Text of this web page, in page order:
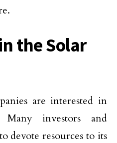
the Solar
are interested in
investors and
devote resources to its